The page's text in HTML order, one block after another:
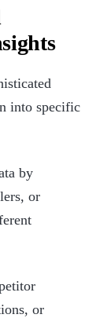
into specific
by
or
or